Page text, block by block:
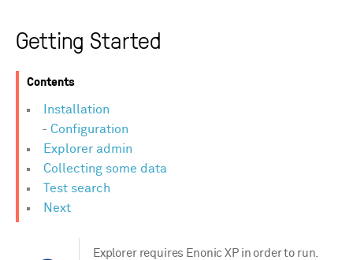
Getting Started
Contents
Installation
Configuration
Explorer admin
Collecting some data
Test search
Next
Explorer requires Enonic XP in order to run.